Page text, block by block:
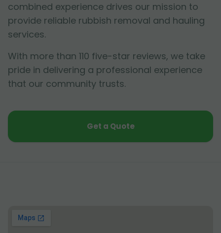
combined experience drives our mission to
provide reliable rubbish removal and hauling
services.
With more than 110 five-star reviews, we take
pride in delivering a professional experience
that our community trusts.
Get a Quote